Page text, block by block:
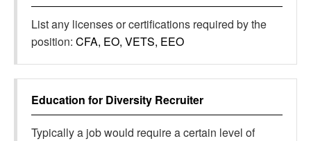
List any licenses or certifications required by the
position: CFA, EO, VETS, EEO
Education for Diversity Recruiter
Typically a job would require a certain level of